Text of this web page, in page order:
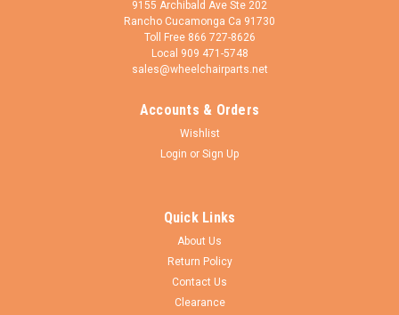
9155 Archibald Ave Ste 202
Rancho Cucamonga Ca 91730
Toll Free 866 727-8626
Local 909 471-5748
sales@wheelchairparts.net
Accounts & Orders
Wishlist
Login or Sign Up
Quick Links
About Us
Return Policy
Contact Us
Clearance